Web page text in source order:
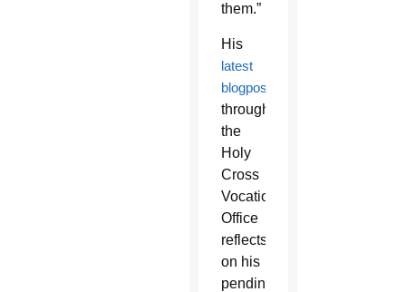
them.”
His
latest
blogpost
through
the
Holy
Cross
Vocations
Office
reflects
on his
pending